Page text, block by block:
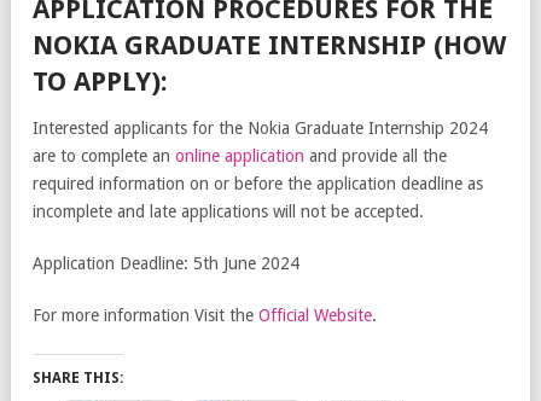
APPLICATION PROCEDURES FOR THE
NOKIA GRADUATE INTERNSHIP (HOW
TO APPLY):
Interested applicants for the Nokia Graduate Internship 2024
are to complete an online application and provide all the
required information on or before the application deadline as
incomplete and late applications will not be accepted.
Application Deadline: 5th June 2024
For more information Visit the Official Website.
SHARE THIS: